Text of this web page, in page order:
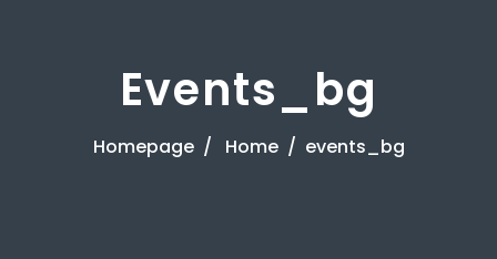
Events_bg
Homepage Home events_bg